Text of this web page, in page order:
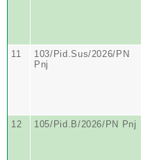
11
103/Pid.Sus/2026/PN
Pnj
12
105/Pid.B/2026/PN Pnj